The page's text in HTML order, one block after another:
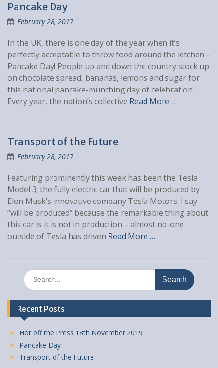
Pancake Day
February 28, 2017
In the UK, there is one day of the year when it’s
perfectly acceptable to throw food around the kitchen –
Pancake Day! People up and down the country stock up
on chocolate spread, bananas, lemons and sugar for
this national pancake-munching day of celebration.
Every year, the nation’s collective Read More …
Transport of the Future
February 28, 2017
Featuring prominently this week has been the Tesla
Model 3; the fully electric car that will be produced by
Elon Musk’s innovative company Tesla Motors. I say
“will be produced” because the remarkable thing about
this car is it is not in production – almost no-one
outside of Tesla has driven Read More …
Search
for:
Recent Posts
Hot off the Press 18th November 2019
Pancake Day
Transport of the Future